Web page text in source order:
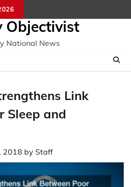
Objectivist
National News
Link
Sleep and
2018 by Staff